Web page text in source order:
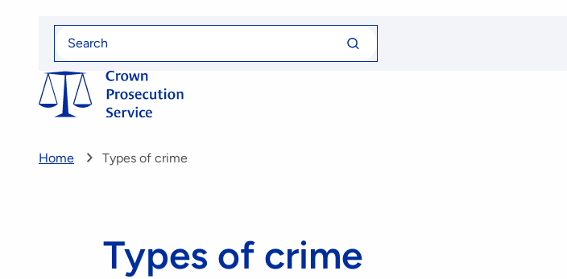
content
Search
for
Search
for
Home Types of crime
Types of crime